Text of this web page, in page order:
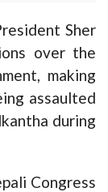
Sher
over the
making
assaulted
during
Congress